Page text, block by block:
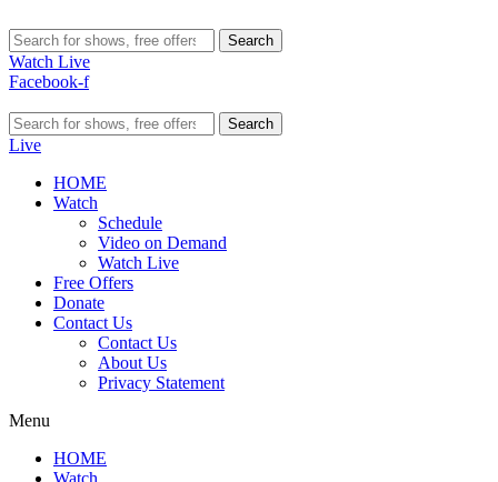
Search
Watch Live
Facebook-f
Search
Live
HOME
Watch
Schedule
Video on Demand
Watch Live
Free Offers
Donate
Contact Us
Contact Us
About Us
Privacy Statement
Menu
HOME
Watch